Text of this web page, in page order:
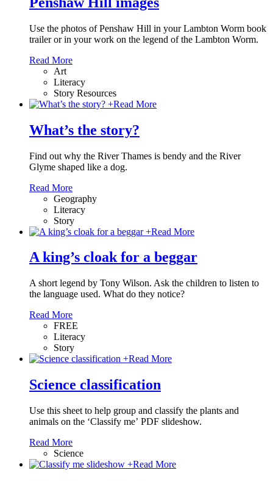
Use the photos of Penshaw Hill in your Lambton Worm book
trailer or in your work on the legend of the Lambton Worm.
Read More
Art
Literacy
Story Resources
+Read More
What’s the story?
Find out why the River Thames is bendy and the River
Glyme shaped like a dog.
Read More
Geography
Literacy
Story
+Read More
A king’s cloak for a beggar
A short legend by Tony Wilson. Ask the children to listen to
the language used. What do they notice?
Read More
FREE
Literacy
Story
+Read More
Science classification
Use this sheet to help group and classify the plants and
animals on the ‘Classify me’ PDF slideshow.
Read More
Science
+Read More